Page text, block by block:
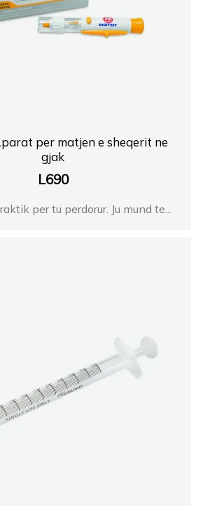
per matjen e sheqerit ne
gjak
L690
per tu perdorur. Ju mund te...